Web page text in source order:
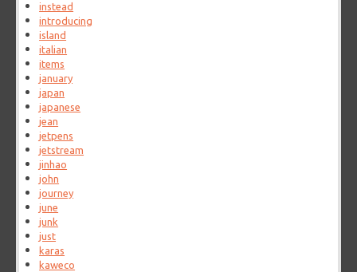
instead
introducing
island
italian
items
january
japan
japanese
jean
jetpens
jetstream
jinhao
john
journey
june
junk
just
karas
kaweco